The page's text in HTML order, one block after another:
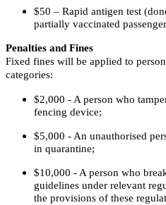
$50 – Rapid antigen test
partially vaccinated
Penalties and Fines
Fixed fines will be applied to
categories:
$2,000 - A person who
fencing device;
$5,000 - An unauthorised
in quarantine;
$10,000 - A person who
guidelines under relevant
the provisions of these